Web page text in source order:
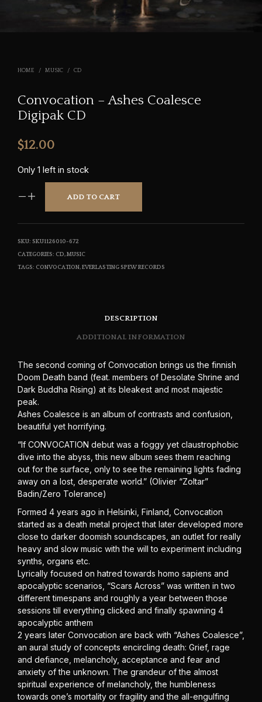
HOME / MUSIC / CD
Convocation – Ashes Coalesce
Digipak CD
$12.00
Only 1 left in stock
ADD TO CART
SKU: SKU1126010-672
CATEGORIES: CD,MUSIC
TAGS: CONVOCATION,EVERLASTING SPEW RECORDS
DESCRIPTION
ADDITIONAL INFORMATION
The second coming of Convocation brings us the finnish
Doom Death band (feat. members of Desolate Shrine and
Dark Buddha Rising) at its bleakest and most majestic
peak.
Ashes Coalesce is an album of contrasts and confusion,
beautiful yet horrifying.
“If CONVOCATION debut was a foggy yet claustrophobic
dive into the abyss, this new album sees them reaching
out for the surface, only to see the remaining lights fading
away on a lost, desperate world.” (Olivier “Zoltar”
Badin/Zero Tolerance)
Formed 4 years ago in Helsinki, Finland, Convocation
started as a death metal project that later developed more
close to darker doomish soundscapes, an outlet for really
heavy and slow music with the will to experiment including
synths, organs etc.
Lyrically focused on hatred towards homo sapiens and
apocalyptic scenarios, “Scars Across” was written in two
different timespans and roughly a year between those
sessions till everything clicked and finally spawning 4
apocalyptic anthem
2 years later Convocation are back with “Ashes Coalesce”,
an aural study of concepts encircling death: Grief, rage
and defiance, melancholy, acceptance and fear and
anxiety of the unknown. The grandeur of the almost
spiritual experience of melancholy, the humbleness
towards one’s mortality or fragility and the all-engulfing